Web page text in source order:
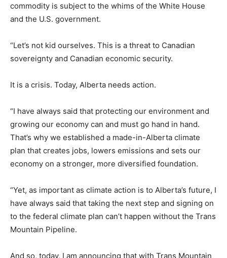
commodity is subject to the whims of the White House
and the U.S. government.
“Let’s not kid ourselves. This is a threat to Canadian
sovereignty and Canadian economic security.
It is a crisis. Today, Alberta needs action.
“I have always said that protecting our environment and
growing our economy can and must go hand in hand.
That’s why we established a made-in-Alberta climate
plan that creates jobs, lowers emissions and sets our
economy on a stronger, more diversified foundation.
“Yet, as important as climate action is to Alberta’s future, I
have always said that taking the next step and signing on
to the federal climate plan can’t happen without the Trans
Mountain Pipeline.
And so, today, I am announcing that with Trans Mountain